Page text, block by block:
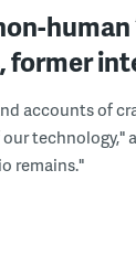
human
former
accounts of
technology,"
remains."